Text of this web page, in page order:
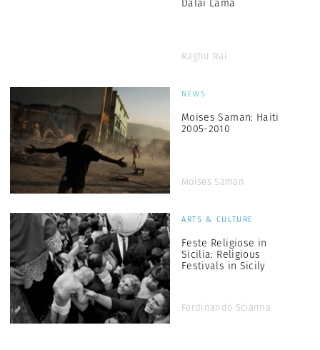
Dalai Lama
Raghu Rai
NEWS
Moises Saman: Haiti
2005-2010
Moises Saman
ARTS & CULTURE
Feste Religiose in
Sicilia: Religious
Festivals in Sicily
Ferdinando Scianna